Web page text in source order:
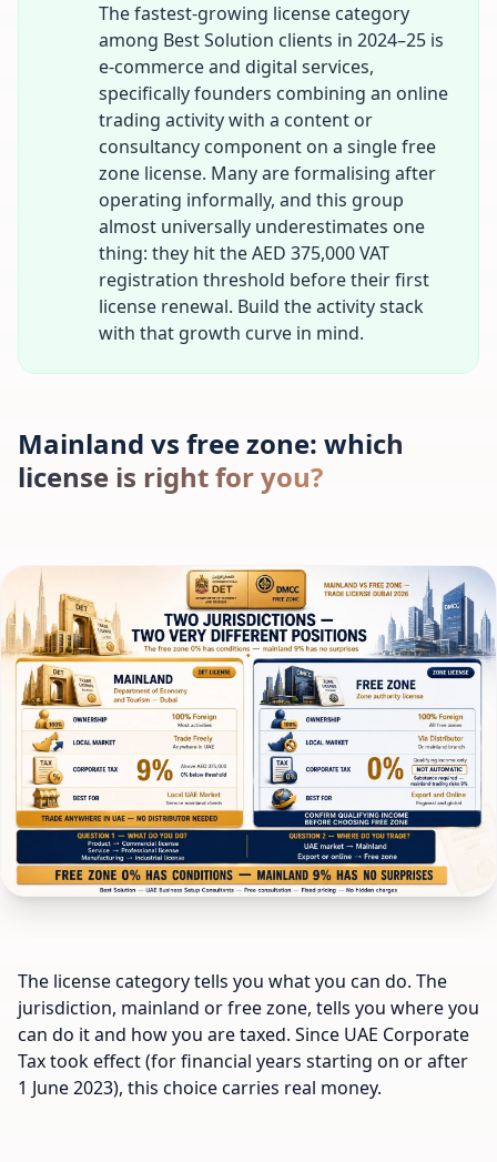
The fastest-growing license category
among Best Solution clients in 2024–25 is
e-commerce and digital services,
specifically founders combining an online
trading activity with a content or
consultancy component on a single free
zone license. Many are formalising after
operating informally, and this group
almost universally underestimates one
thing: they hit the AED 375,000 VAT
registration threshold before their first
license renewal. Build the activity stack
with that growth curve in mind.
Mainland vs free zone: which
license is right for you?
The license category tells you what you can do. The
jurisdiction, mainland or free zone, tells you where you
can do it and how you are taxed. Since UAE Corporate
Tax took effect (for financial years starting on or after
1 June 2023), this choice carries real money.